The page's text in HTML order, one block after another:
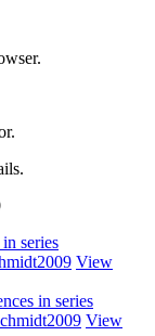
series
View
in series
View